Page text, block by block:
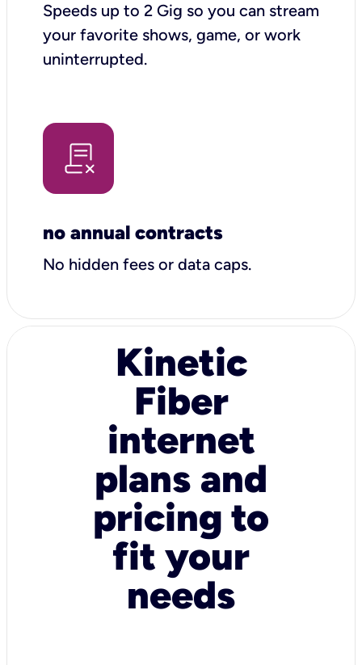
Speeds up to 2 Gig so you can stream
your favorite shows, game, or work
uninterrupted.
no annual contracts
No hidden fees or data caps.
Kinetic
Fiber
internet
plans and
pricing to
fit your
needs